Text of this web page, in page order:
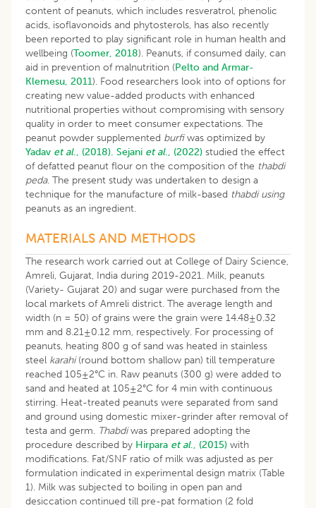
content of peanuts, which includes resveratrol, phenolic
acids, isoflavonoids and phytosterols, has also recently
been reported to play significant role in human health and
wellbeing (Toomer, 2018). Peanuts, if consumed daily, can
aid in prevention of malnutrition (Pelto and Armar-
Klemesu, 2011). Food researchers look into of options for
creating new value-added products with enhanced
nutritional properties without compromising with sensory
quality in order to meet consumer expectations. The
peanut powder supplemented burfiwas optimized by
Yadav et al., (2018). Sejani et al., (2022) studied the effect
of defatted peanut flour on the composition of the thabdi
peda. The present study was undertaken to design a
technique for the manufacture of milk-based thabdi using
peanuts as an ingredient.
MATERIALS AND METHODS
The research work carried out at College of Dairy Science,
Amreli, Gujarat, India during 2019-2021. Milk, peanuts
(Variety- Gujarat 20) and sugar were purchased from the
local markets of Amreli district. The average length and
width (n = 50) of grains were the grain were 14.48±0.32
mm and 8.21±0.12 mm, respectively. For processing of
peanuts, heating 800 g of sand was heated in stainless
steel karahi(round bottom shallow pan) till temperature
reached 105±2°C in. Raw peanuts (300 g) were added to
sand and heated at 105±2°C for 4 min with continuous
stirring. Heat-treated peanuts were separated from sand
and ground using domestic mixer-grinder after removal of
testa and germ. Thabdiwas prepared adopting the
procedure described by Hirpara et al., (2015) with
modifications. Fat/SNF ratio of milk was adjusted as per
formulation indicated in experimental design matrix (Table
1). Milk was subjected to boiling in open pan and
desiccation continued till pre-pat formation (2 fold